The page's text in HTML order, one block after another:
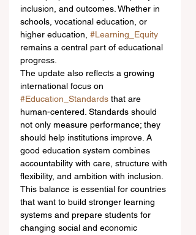
inclusion, and outcomes. Whether in
schools, vocational education, or
higher education, #Learning_Equity
remains a central part of educational
progress.
The update also reflects a growing
international focus on
#Education_Standards that are
human-centered. Standards should
not only measure performance; they
should help institutions improve. A
good education system combines
accountability with care, structure with
flexibility, and ambition with inclusion.
This balance is essential for countries
that want to build stronger learning
systems and prepare students for
changing social and economic